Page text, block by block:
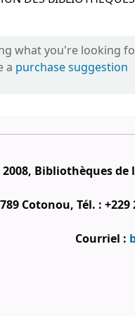
what you're looking
a purchase suggestion
Bibliothèques de
Cotonou, Tél. : +229
Courriel :